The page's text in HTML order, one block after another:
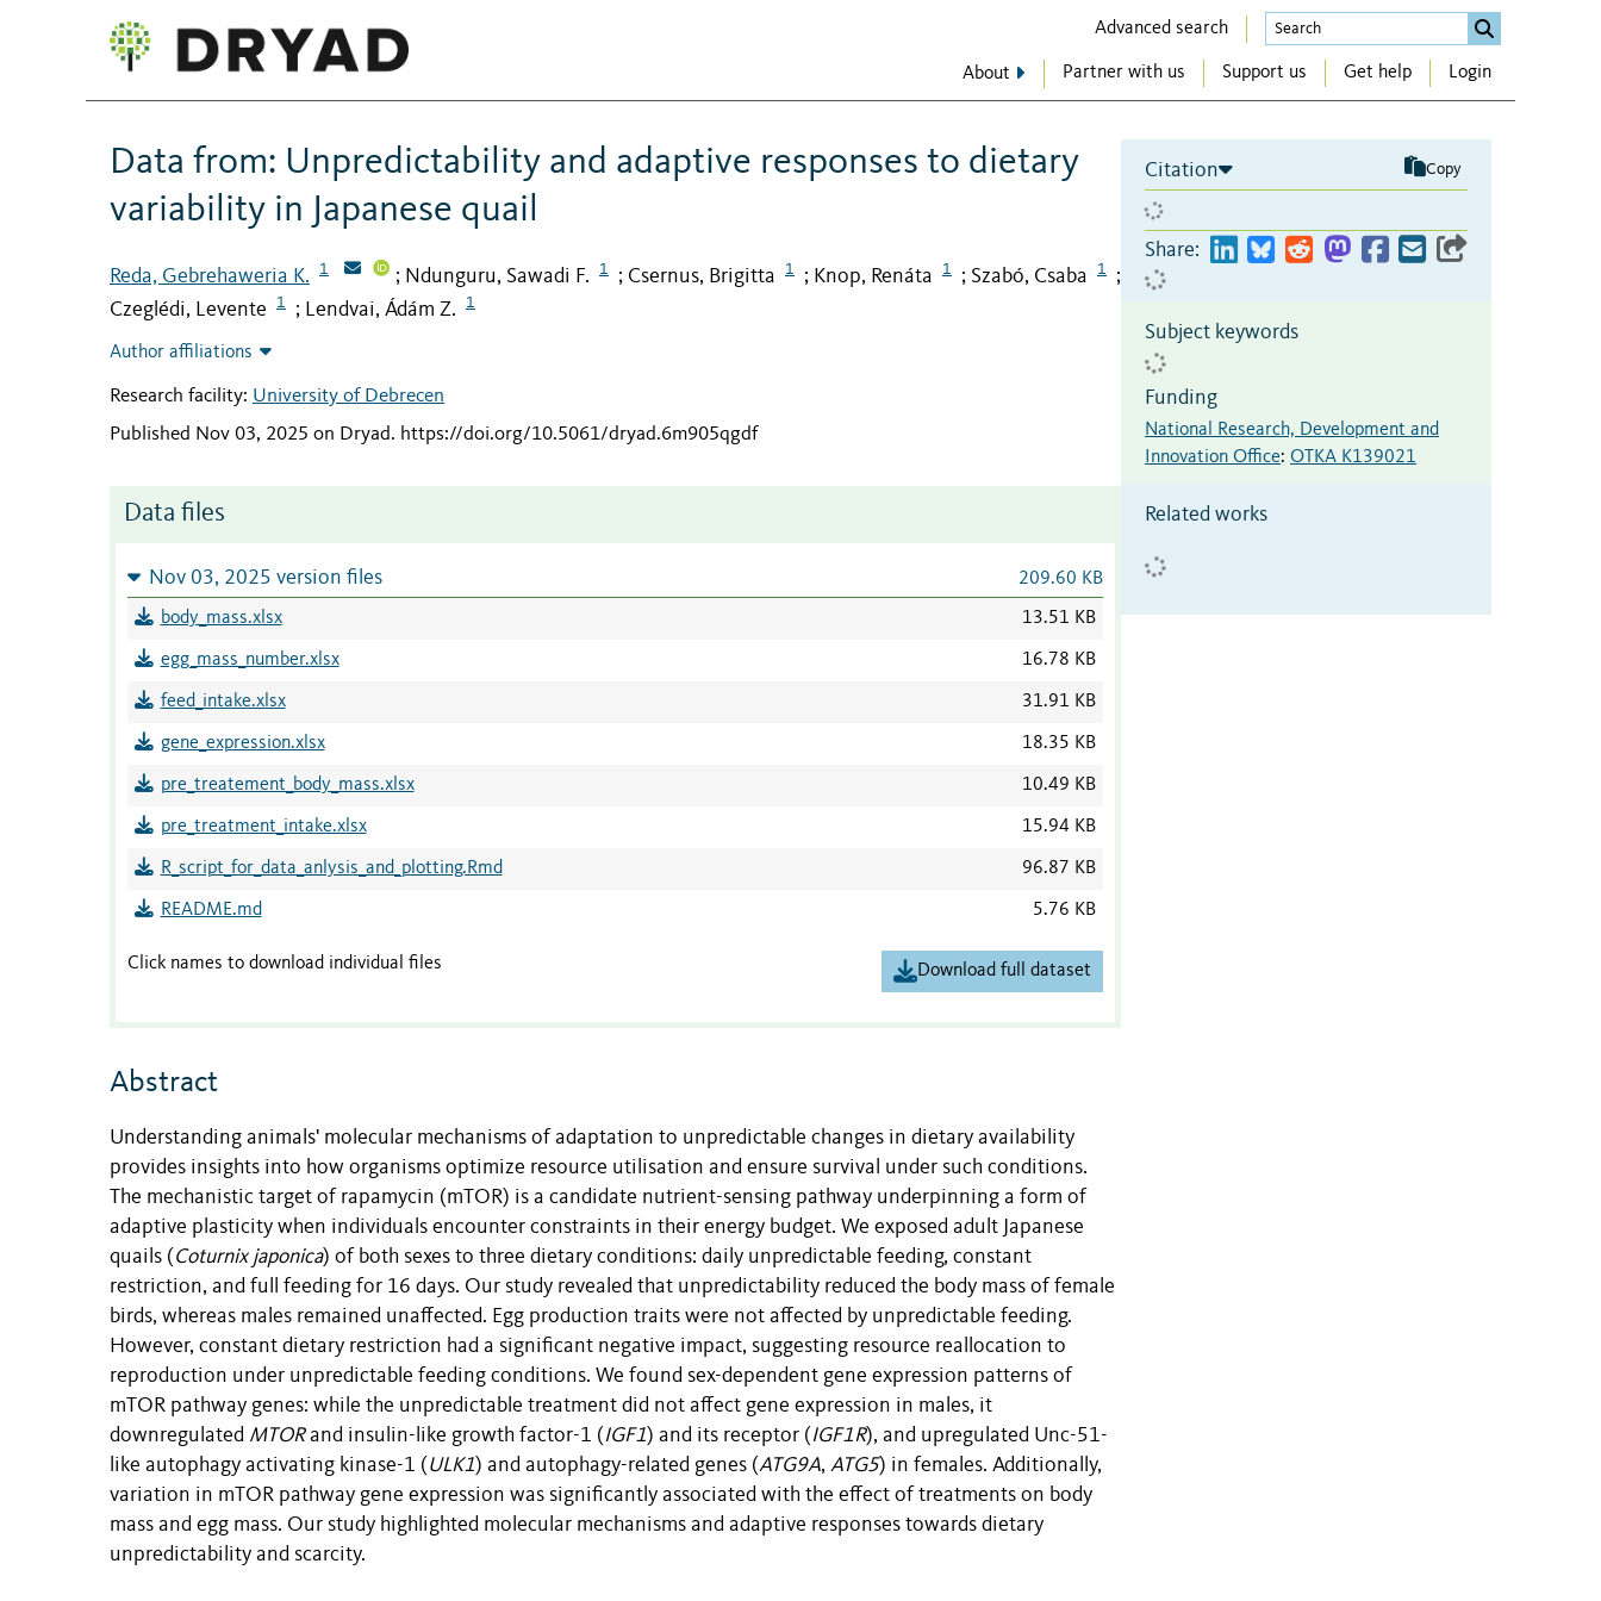
Advanced search
About Partner with us Support us Get help Login
Data from: Unpredictability and adaptive responses to dietary
variability in Japanese quail
Reda, Gebrehaweria K. 1 ; Ndunguru, Sawadi F. 1 ; Csernus, Brigitta 1 ; Knop, Renáta 1 ; Szabó, Csaba 1 ;
Czeglédi, Levente 1 ; Lendvai, Ádám Z. 1
Author affiliations
Research facility: University of Debrecen
Published Nov 03, 2025 on Dryad. https://doi.org/10.5061/dryad.6m905qgdf
Data files
Nov 03, 2025 version files 209.60 KB
body_mass.xlsx 13.51 KB
egg_mass_number.xlsx 16.78 KB
feed_intake.xlsx 31.91 KB
gene_expression.xlsx 18.35 KB
pre_treatement_body_mass.xlsx 10.49 KB
pre_treatment_intake.xlsx 15.94 KB
R_script_for_data_anlysis_and_plotting.Rmd 96.87 KB
README.md 5.76 KB
Click names to download individual files Download full dataset
Abstract
Understanding animals' molecular mechanisms of adaptation to unpredictable changes in dietary availability
provides insights into how organisms optimize resource utilisation and ensure survival under such conditions.
The mechanistic target of rapamycin (mTOR) is a candidate nutrient-sensing pathway underpinning a form of
adaptive plasticity when individuals encounter constraints in their energy budget. We exposed adult Japanese
quails ( Coturnix japonica) of both sexes to three dietary conditions: daily unpredictable feeding, constant
restriction, and full feeding for 16 days. Our study revealed that unpredictability reduced the body mass of female
birds, whereas males remained unaffected. Egg production traits were not affected by unpredictable feeding.
However, constant dietary restriction had a significant negative impact, suggesting resource reallocation to
reproduction under unpredictable feeding conditions. We found sex-dependent gene expression patterns of
mTOR pathway genes: while the unpredictable treatment did not affect gene expression in males, it
downregulated MTORand insulin-like growth factor-1 ( IGF1) and its receptor ( IGF1R), and upregulated Unc-51-
like autophagy activating kinase-1 ( ULK1) and autophagy-related genes (ATG9A, ATG5) in females. Additionally,
variation in mTOR pathway gene expression was significantly associated with the effect of treatments on body
mass and egg mass. Our study highlighted molecular mechanisms and adaptive responses towards dietary
unpredictability and scarcity.
Citation Copy
Share:
Subject keywords
Funding
National Research, Development and
Innovation Office: OTKA K139021
Related works